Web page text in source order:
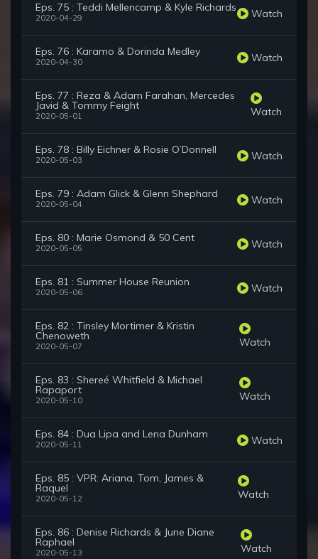
Eps. 75 : Teddi Mellencamp & Kyle Richards
2020-04-29 Watch
Eps. 76 : Karamo & Dorinda Medley
2020-04-30 Watch
Eps. 77 : Reza & Adam Farahan, Mercedes
Javid & Tommy Feight
2020-05-01 Watch
Eps. 78 : Billy Eichner & Rosie O’Donnell
2020-05-03 Watch
Eps. 79 : Adam Glick & Glenn Shephard
2020-05-04 Watch
Eps. 80 : Marie Osmond & 50 Cent
2020-05-05 Watch
Eps. 81 : Summer House Reunion
2020-05-06 Watch
Eps. 82 : Tinsley Mortimer & Kristin
Chenoweth
2020-05-07 Watch
Eps. 83 : Shereé Whitfield & Michael
Rapaport
2020-05-10 Watch
Eps. 84 : Dua Lipa and Lena Dunham
2020-05-11 Watch
Eps. 85 : VPR: Ariana, Tom, James &
Raquel
2020-05-12 Watch
Eps. 86 : Denise Richards & June Diane
Raphael
2020-05-13 Watch